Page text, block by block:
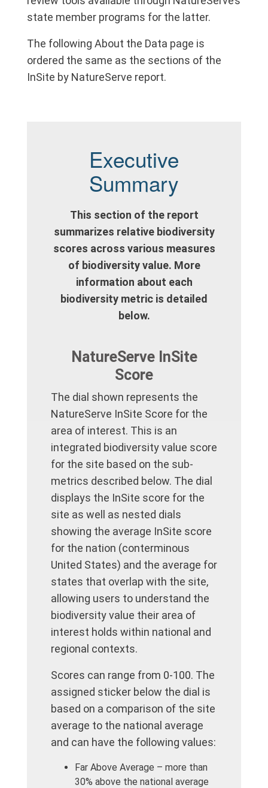
state member programs for the latter.
The following About the Data page is
ordered the same as the sections of the
InSite by NatureServe report.
Executive
Summary
This section of the report
summarizes relative biodiversity
scores across various measures
of biodiversity value. More
information about each
biodiversity metric is detailed
below.
NatureServe InSite
Score
The dial shown represents the
NatureServe InSite Score for the
area of interest. This is an
integrated biodiversity value score
for the site based on the sub-
metrics described below. The dial
displays the InSite score for the
site as well as nested dials
showing the average InSite score
for the nation (conterminous
United States) and the average for
states that overlap with the site,
allowing users to understand the
biodiversity value their area of
interest holds within national and
regional contexts.
Scores can range from 0-100. The
assigned sticker below the dial is
based on a comparison of the site
average to the national average
and can have the following values:
Far Above Average – more than
30% above the national average